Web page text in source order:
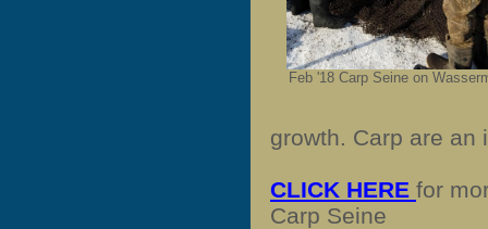
Feb '18 Carp Seine on
growth. Carp are
CLICK HERE for
Carp Seine